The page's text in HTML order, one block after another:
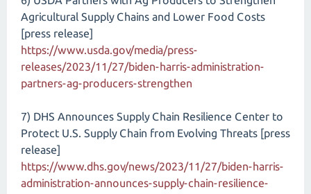
Agricultural Supply Chains and Lower Food Costs
[press release]
https://www.usda.gov/media/press-
releases/2023/11/27/biden-harris-administration-
partners-ag-producers-strengthen
7) DHS Announces Supply Chain Resilience Center to
Protect U.S. Supply Chain from Evolving Threats [press
release]
https://www.dhs.gov/news/2023/11/27/biden-harris-
administration-announces-supply-chain-resilience-